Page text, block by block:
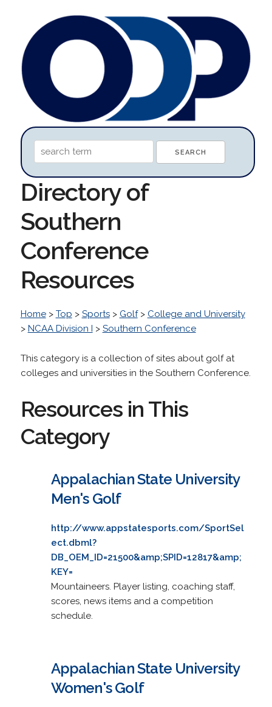
Directory of
Southern
Conference
Resources
Home> Top > Sports> Golf> College and University
> NCAA Division I > Southern Conference
This category is a collection of sites about golf at
colleges and universities in the Southern Conference.
Resources in This
Category
Appalachian State University
Men's Golf
http://www.appstatesports.com/SportSel
ect.dbml?
DB_OEM_ID=21500&amp;SPID=12817&amp;
KEY=
Mountaineers. Player listing, coaching staff,
scores, news items and a competition
schedule.
Appalachian State University
Women's Golf